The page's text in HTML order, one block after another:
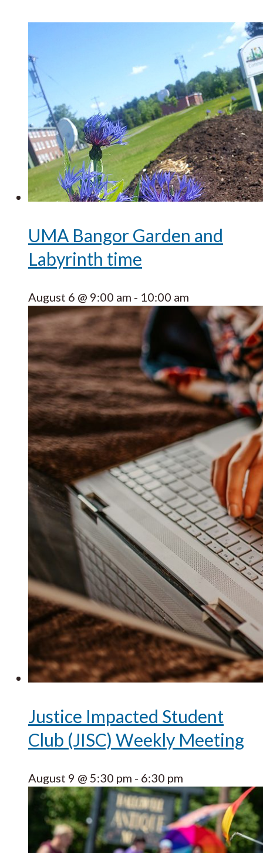
UMA Bangor Garden and
Labyrinth time
August 6 @ 9:00 am - 10:00 am
Justice Impacted Student
Club (JISC) Weekly Meeting
August 9 @ 5:30 pm - 6:30 pm